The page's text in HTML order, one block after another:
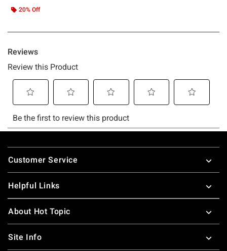
20% Off
Footer
Customer Service
Helpful Links
About Hot Topic
Site Info